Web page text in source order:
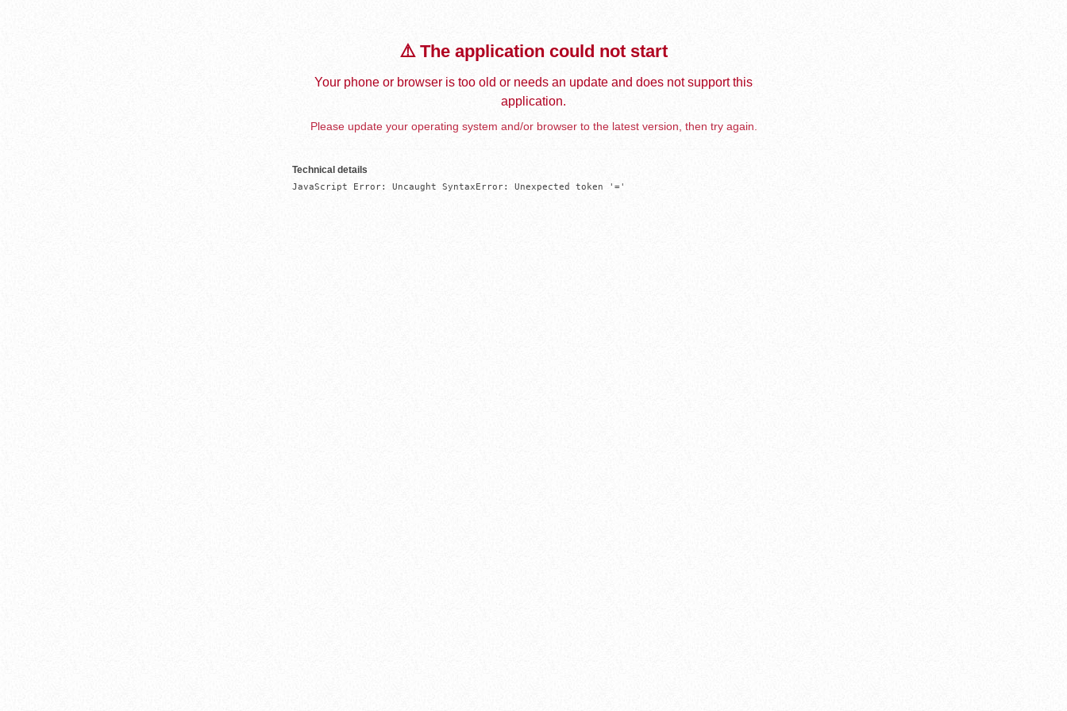
⚠️ The application could not start
Your phone or browser is too old or needs an update and does not support this
application.
Please update your operating system and/or browser to the latest version, then try again.
Technical details
JavaScript Error: Uncaught SyntaxError: Unexpected token '='